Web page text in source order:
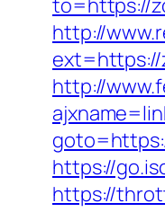
to=https://
http://
ext=https://
http://
https://
https://